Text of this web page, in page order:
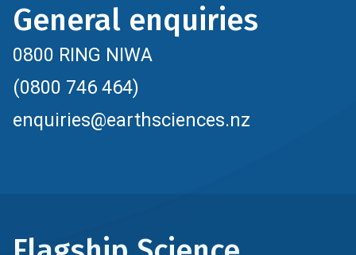
General enquiries
0800 RING NIWA
(0800 746 464)
enquiries@earthsciences.nz